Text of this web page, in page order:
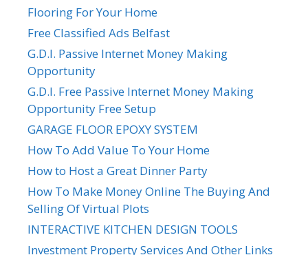
Flooring For Your Home
Free Classified Ads Belfast
G.D.I. Passive Internet Money Making
Opportunity
G.D.I. Free Passive Internet Money Making
Opportunity Free Setup
GARAGE FLOOR EPOXY SYSTEM
How To Add Value To Your Home
How to Host a Great Dinner Party
How To Make Money Online The Buying And
Selling Of Virtual Plots
INTERACTIVE KITCHEN DESIGN TOOLS
Investment Property Services And Other Links